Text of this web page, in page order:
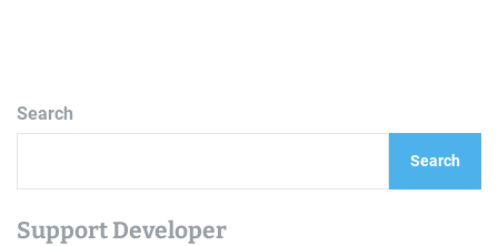
Search
Search
Support Developer